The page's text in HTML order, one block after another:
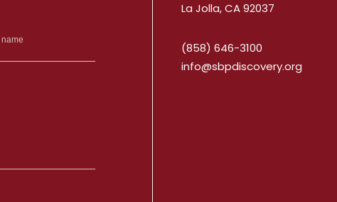
La Jolla, CA 92037
(858) 646-3100
info@sbpdiscovery.org